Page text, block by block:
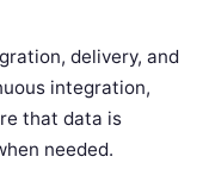
delivery, and
integration,
that data is
needed.